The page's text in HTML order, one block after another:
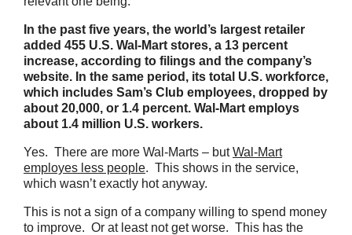
In the past five years, the world’s largest retailer
added 455 U.S. Wal-Mart stores, a 13 percent
increase, according to filings and the company’s
website. In the same period, its total U.S. workforce,
which includes Sam’s Club employees, dropped by
about 20,000, or 1.4 percent. Wal-Mart employs
about 1.4 million U.S. workers.
Yes. There are more Wal-Marts – butWal-Mart
employes less people. This shows in the service,
which wasn’t exactly hot anyway.
This is not a sign of a company willing to spend money
to improve. Or at least not get worse. This has the